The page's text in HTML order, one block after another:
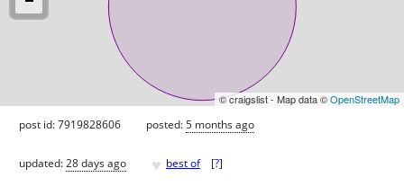
© craigslist - Map data ©OpenStreetMap
post id: 7919828606 posted:5 months ago
updated:28 days ago ♥ best of [?]